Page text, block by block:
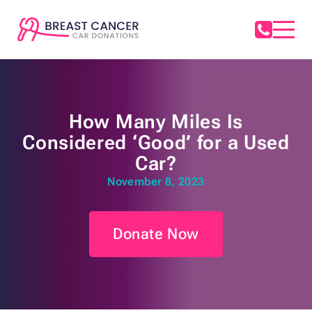
How Many Miles Is
Considered ‘Good’ for a Used
Car?
November 8, 2023
Donate Now